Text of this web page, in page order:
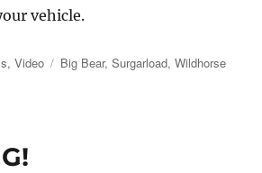
vehicle.
,Video Tags
Big Bear,Surgarload,Wildhorse
Big